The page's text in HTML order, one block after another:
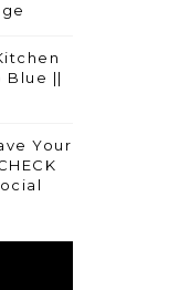
Blue ||
Your